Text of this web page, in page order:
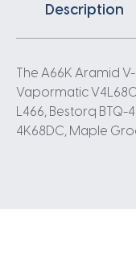
Description
The A66K Aramid
Vapormatic
L466, Bestorq BTQ-
4K68DC, Maple